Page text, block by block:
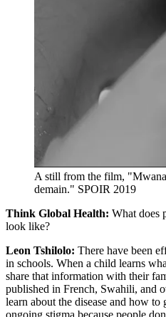
A still from the film,
demain." SPOIR 2019
Think Global Health: What does
look like?
Leon Tshilolo: There have been
in schools. When a child learns
share that information with their
published in French, Swahili, and
learn about the disease and how to